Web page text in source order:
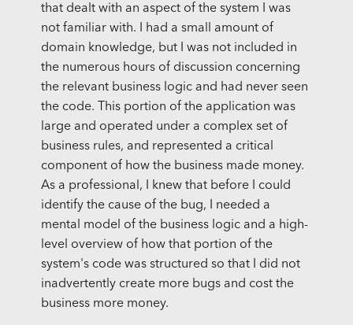
that dealt with an aspect of the system I was
not familiar with. I had a small amount of
domain knowledge, but I was not included in
the numerous hours of discussion concerning
the relevant business logic and had never seen
the code. This portion of the application was
large and operated under a complex set of
business rules, and represented a critical
component of how the business made money.
As a professional, I knew that before I could
identify the cause of the bug, I needed a
mental model of the business logic and a high-
level overview of how that portion of the
system's code was structured so that I did not
inadvertently create more bugs and cost the
business more money.